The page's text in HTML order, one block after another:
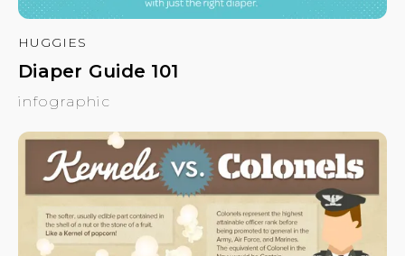
HUGGIES
Diaper Guide 101
infographic